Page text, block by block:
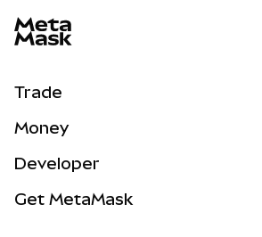
Trade
NEW
Real-World Assets
Money
Developer
Get MetaMask